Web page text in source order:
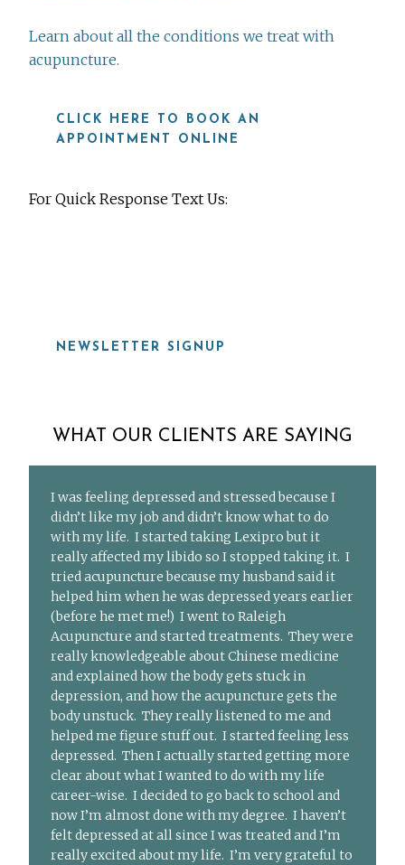
Learn about all the conditions we treat with
acupuncture.
CLICK HERE TO BOOK AN
APPOINTMENT ONLINE
For Quick Response Text Us:
NEWSLETTER SIGNUP
WHAT OUR CLIENTS ARE SAYING
I was feeling depressed and stressed because I
didn’t like my job and didn’t know what to do
with my life. I started taking Lexipro but it
really affected my libido so I stopped taking it. I
tried acupuncture because my husband said it
helped him when he was depressed years earlier
(before he met me!) I went to Raleigh
Acupuncture and started treatments. They were
really knowledgeable about Chinese medicine
and explained how the body gets stuck in
depression, and how the acupuncture gets the
body unstuck. They really listened to me and
helped me figure stuff out. I started feeling less
depressed. Then I actually started getting more
clear about what I wanted to do with my life
career-wise. I decided to go back to school and
now I’m almost done with my degree. I haven’t
felt depressed at all since I was treated and I’m
really excited about my life. I’m very grateful to